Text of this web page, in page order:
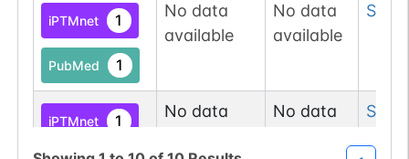
iPTMnet 1
PubMed 1
No data
available
No data
available
Ser
iPTMnet 1
No data
No data
Ser